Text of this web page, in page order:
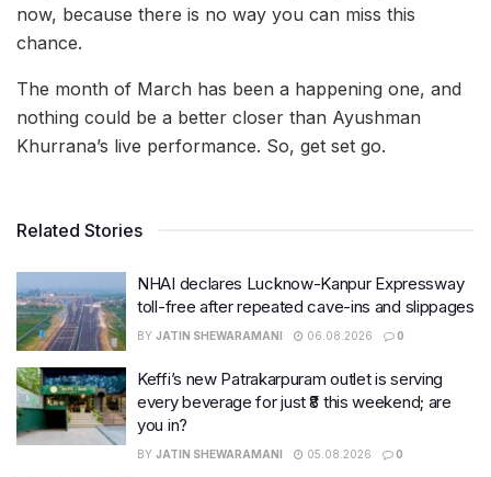
now, because there is no way you can miss this
chance.
The month of March has been a happening one, and
nothing could be a better closer than Ayushman
Khurrana’s live performance. So, get set go.
Related Stories
NHAI declares Lucknow-Kanpur Expressway
toll-free after repeated cave-ins and slippages
BY JATIN SHEWARAMANI 06.08.2026 0
Keffi’s new Patrakarpuram outlet is serving
every beverage for just ₹8 this weekend; are
you in?
BY JATIN SHEWARAMANI 05.08.2026 0